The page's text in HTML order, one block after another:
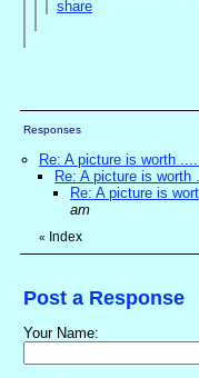
share
Responses
Re: A picture is worth
Re: A picture is worth
Re: A picture is
am
« Index
Post a Response
Your Name: